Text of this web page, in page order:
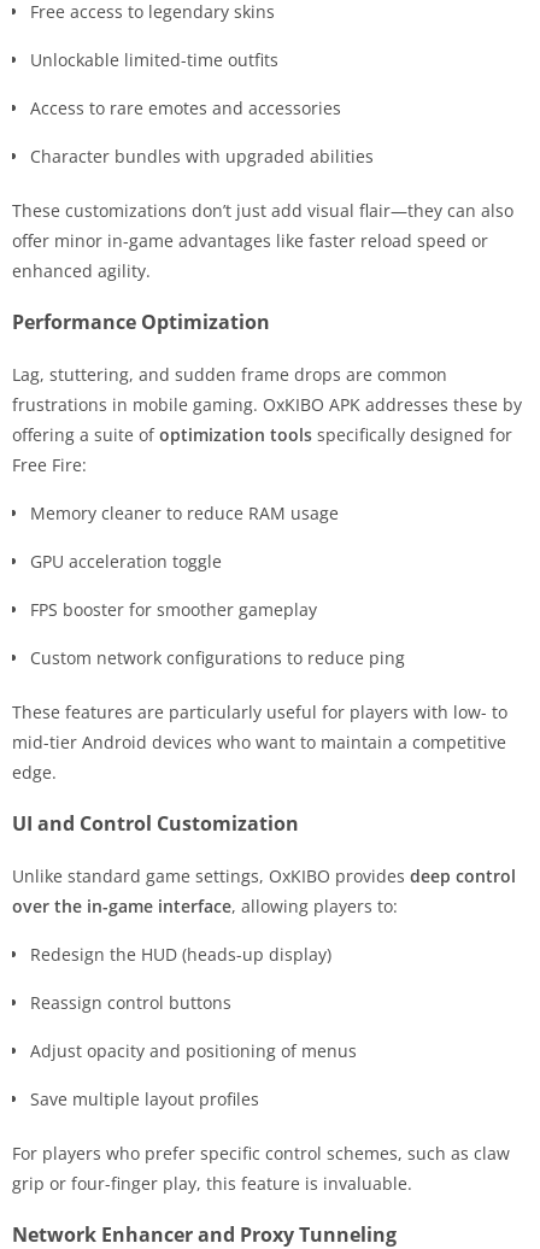
Free access to legendary skins
Unlockable limited-time outfits
Access to rare emotes and accessories
Character bundles with upgraded abilities
These customizations don’t just add visual flair—they can also
offer minor in-game advantages like faster reload speed or
enhanced agility.
Performance Optimization
Lag, stuttering, and sudden frame drops are common
frustrations in mobile gaming. OxKIBO APK addresses these by
offering a suite ofoptimization tools specifically designed for
Free Fire:
Memory cleaner to reduce RAM usage
GPU acceleration toggle
FPS booster for smoother gameplay
Custom network configurations to reduce ping
These features are particularly useful for players with low- to
mid-tier Android devices who want to maintain a competitive
edge.
UI and Control Customization
Unlike standard game settings, OxKIBO provides deep control
over the in-game interface, allowing players to:
Redesign the HUD (heads-up display)
Reassign control buttons
Adjust opacity and positioning of menus
Save multiple layout profiles
For players who prefer specific control schemes, such as claw
grip or four-finger play, this feature is invaluable.
Network Enhancer and Proxy Tunneling